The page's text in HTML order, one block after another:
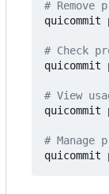
# Remove
# Check
# View
# Manage